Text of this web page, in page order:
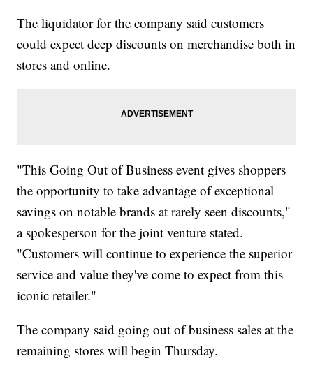
The liquidator for the company said customers
could expect deep discounts on merchandise both in
stores and online.
"This Going Out of Business event gives shoppers
the opportunity to take advantage of exceptional
savings on notable brands at rarely seen discounts,"
a spokesperson for the joint venture stated.
"Customers will continue to experience the superior
service and value they've come to expect from this
iconic retailer."
The company said going out of business sales at the
remaining stores will begin Thursday.